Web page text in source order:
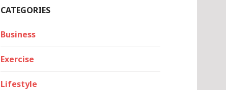
CATEGORIES
Business
Exercise
Lifestyle